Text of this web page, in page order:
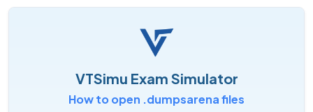
VTSimu Exam Simulator
How to open .dumpsarena files